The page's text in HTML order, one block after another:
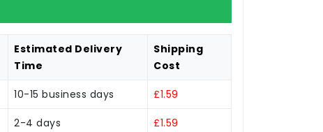
Estimated Delivery
Time
Shipping
Cost
10-15 business days £1.59
2-4 days £1.59